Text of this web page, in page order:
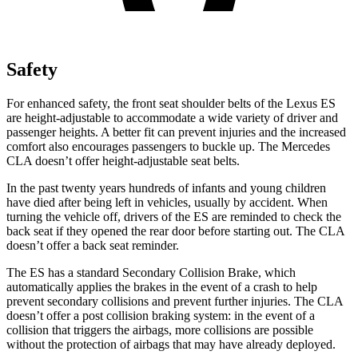
Safety
For enhanced safety, the front seat shoulder belts of the Lexus ES
are height-adjustable to accommodate a wide variety of driver and
passenger heights. A better fit can prevent injuries and the increased
comfort also encourages passengers to buckle up. The Mercedes
CLA doesn’t offer height-adjustable seat belts.
In the past twenty years hundreds of infants and young children
have died after being left in vehicles, usually by accident. When
turning the vehicle off, drivers of the ES are reminded to check the
back seat if they opened the rear door before starting out. The CLA
doesn’t offer a back seat reminder.
The ES has a standard Secondary Collision Brake, which
automatically applies the brakes in the event of a crash to help
prevent secondary collisions and prevent further injuries. The CLA
doesn’t offer a post collision braking system: in the event of a
collision that triggers the airbags, more collisions are possible
without the protection of airbags that may have already deployed.